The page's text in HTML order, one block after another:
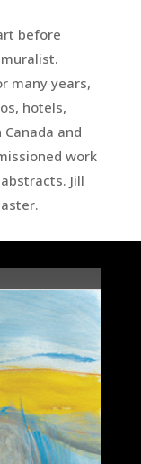
before
many years,
hotels,
and
work
Jill